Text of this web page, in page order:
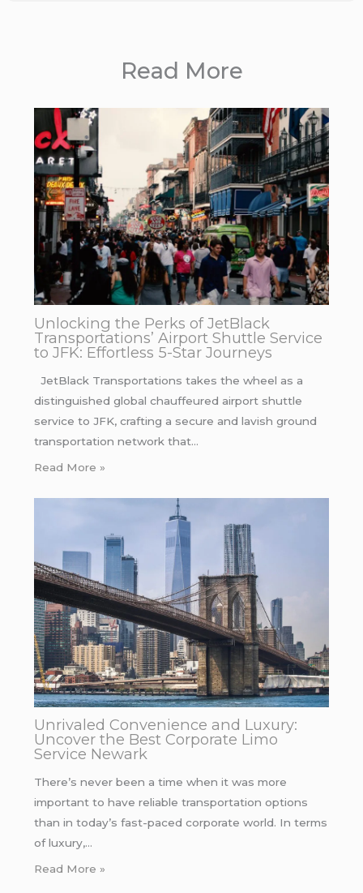
Read More
Unlocking the Perks of JetBlack
Transportations’ Airport Shuttle Service
to JFK: Effortless 5-Star Journeys
JetBlack Transportations takes the wheel as a
distinguished global chauffeured airport shuttle
service to JFK, crafting a secure and lavish ground
transportation network that…
Read More »
Unrivaled Convenience and Luxury:
Uncover the Best Corporate Limo
Service Newark
There’s never been a time when it was more
important to have reliable transportation options
than in today’s fast-paced corporate world. In terms
of luxury,…
Read More »